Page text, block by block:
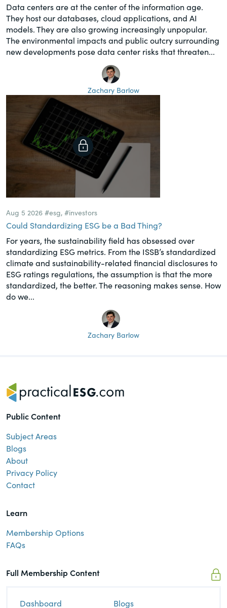
Data centers are at the center of the information age.
They host our databases, cloud applications, and AI
models. They are also growing increasingly unpopular.
The environmental impacts and public outcry surrounding
new developments pose data center risks that threaten...
Zachary Barlow
Aug 5 2026 #esg, #investors
Could Standardizing ESG be a Bad Thing?
For years, the sustainability field has obsessed over
standardizing ESG metrics. From the ISSB’s standardized
climate and sustainability-related financial disclosures to
ESG ratings regulations, the assumption is that the more
standardized, the better. The reasoning makes sense. How
do we...
Zachary Barlow
Public Content
Subject Areas
Blogs
About
Privacy Policy
Contact
Learn
Membership Options
FAQs
Full Membership Content
Dashboard Blogs